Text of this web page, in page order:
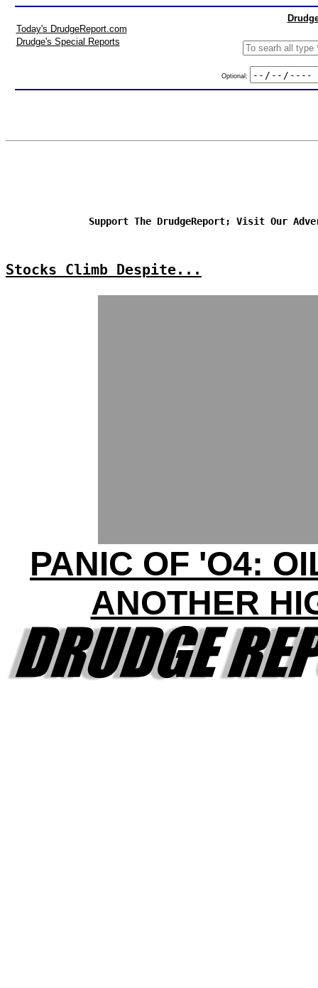
Today's DrudgeReport.com
Drudge's Special Reports
Optional:
Support The DrudgeReport; Visit Our
Stocks Climb Despite...
PANIC OF 'O4:
ANOTHER